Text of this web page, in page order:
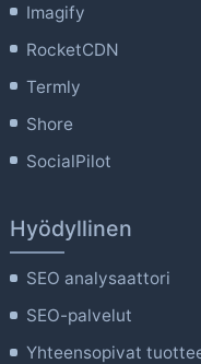
Imagify
RocketCDN
Termly
Shore
SocialPilot
Hyödyllinen
SEO analysaattori
SEO-palvelut
Yhteensopivat